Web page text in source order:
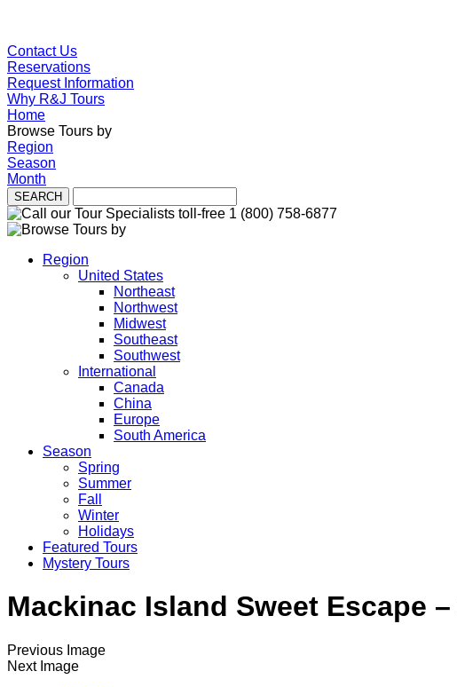
Contact Us
Reservations
Request Information
Why R&J Tours
Home
Browse Tours by
Region
Season
Month
Region
United States
Northeast
Northwest
Midwest
Southeast
Southwest
International
Canada
China
Europe
South America
Season
Spring
Summer
Fall
Winter
Holidays
Featured Tours
Mystery Tours
Mackinac Island Sweet Escape
Previous Image
Next Image